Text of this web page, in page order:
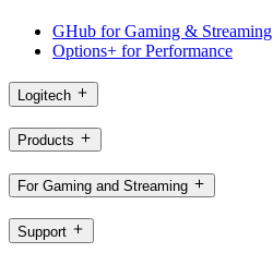
GHub for Gaming & Streaming
Options+ for Performance
Logitech
Products
For Gaming and Streaming
Support